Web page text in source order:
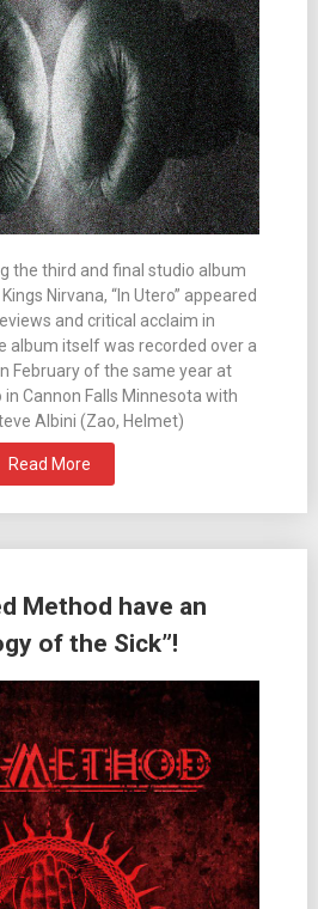
the third and final studio album
Nirvana, “In Utero” appeared
and critical acclaim in
album itself was recorded over a
February of the same year at
Cannon Falls Minnesota with
Albini (Zao, Helmet)
Read More
Method have an
of the Sick”!